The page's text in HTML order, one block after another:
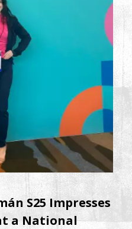
S25 Impresses
a National